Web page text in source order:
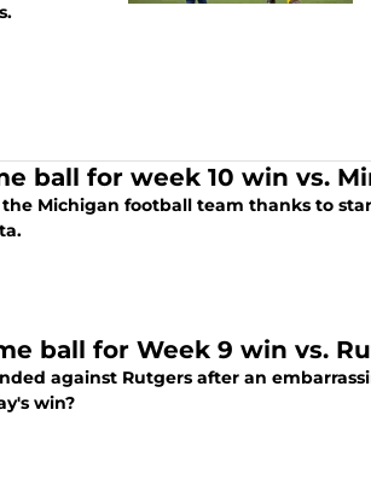
ball for week 10 win vs.
Michigan football team thanks to
ball for Week 9 win vs.
against Rutgers after an
win?